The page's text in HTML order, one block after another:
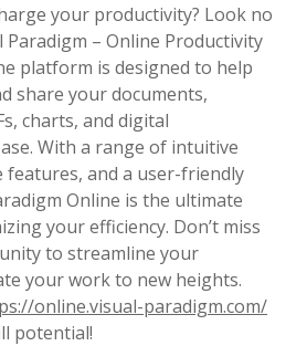
your productivity? Look no
– Online Productivity
platform is designed to help
share your documents,
charts, and digital
With a range of intuitive
and a user-friendly
Online is the ultimate
your efficiency. Don’t miss
to streamline your
your work to new heights.
online.visual-paradigm.com/
potential!